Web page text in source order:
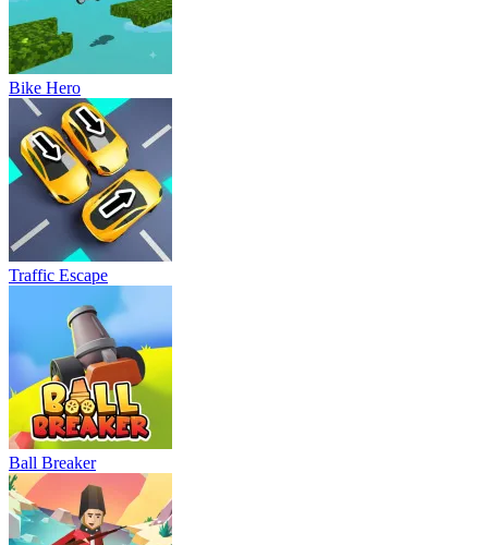
Bike Hero
Traffic Escape
Ball Breaker